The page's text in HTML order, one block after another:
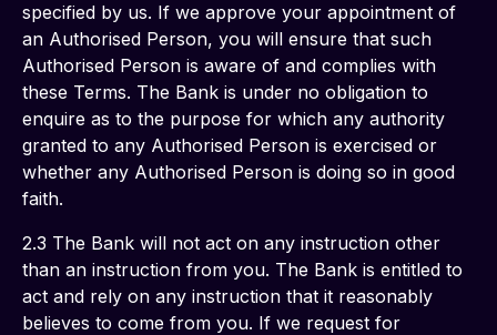
specified by us. If we approve your appointment of
an Authorised Person, you will ensure that such
Authorised Person is aware of and complies with
these Terms. The Bank is under no obligation to
enquire as to the purpose for which any authority
granted to any Authorised Person is exercised or
whether any Authorised Person is doing so in good
faith.
2.3 The Bank will not act on any instruction other
than an instruction from you. The Bank is entitled to
act and rely on any instruction that it reasonably
believes to come from you. If we request for